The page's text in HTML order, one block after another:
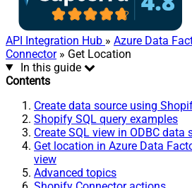
API Integration Hub » Azure Data
Connector» Get Location
In this guide
Contents
Create data source using
Shopify SQL query examples
Create SQL view in ODBC data
Get location in Azure Data
view
Advanced topics